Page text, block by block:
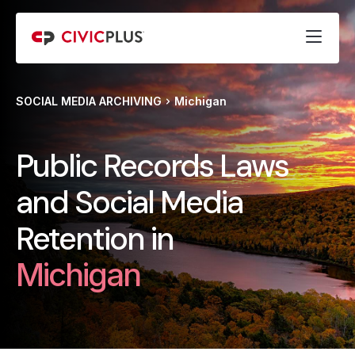
SOCIAL MEDIA ARCHIVING Michigan
Public Records Laws
and Social Media
Retention in
Michigan